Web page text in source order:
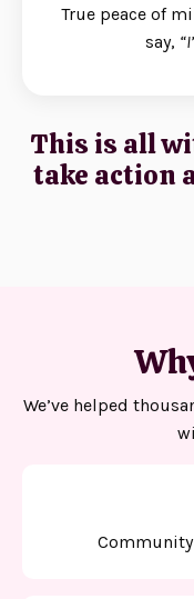
True peace of
say,
This is all
take action
We’ve helped
Community